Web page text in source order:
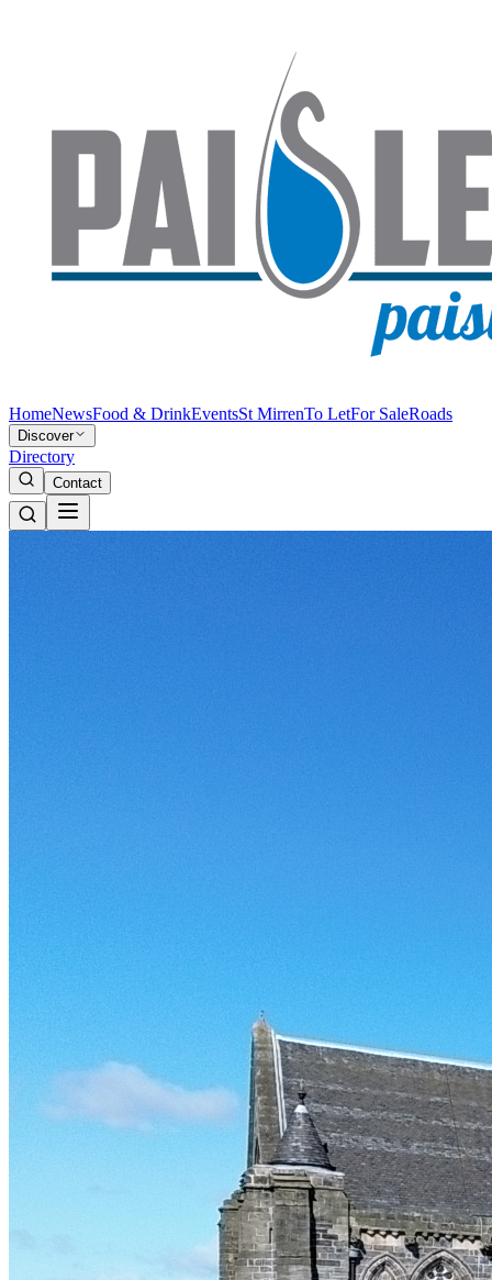
HomeNewsFood & DrinkEventsSt MirrenTo LetFor SaleRoads
Discover
Directory
Contact